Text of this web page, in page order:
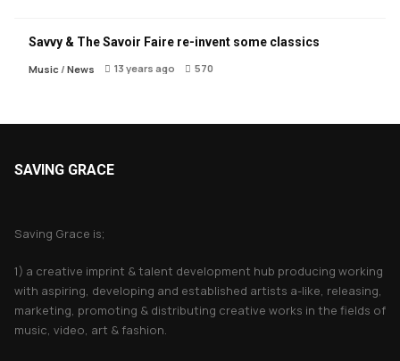
Savvy & The Savoir Faire re-invent some classics
Music / News 13 years ago 570
SAVING GRACE
Saving Grace is;
1) a creative imprint & talent development hub producing working
with aspiring, developing and established artists a-like, releasing,
marketing, promoting & distributing creative works in the fields of
music, video, art & fashion.